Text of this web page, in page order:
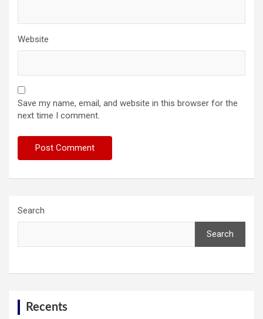
Website
Save my name, email, and website in this browser for the
next time I comment.
Search
Search
Recents